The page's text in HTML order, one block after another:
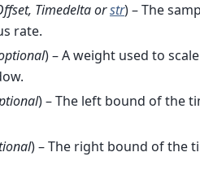
, Timedeltaorstr) – The
rate.
) – A weight used to
) – The left bound of the
) – The right bound of the